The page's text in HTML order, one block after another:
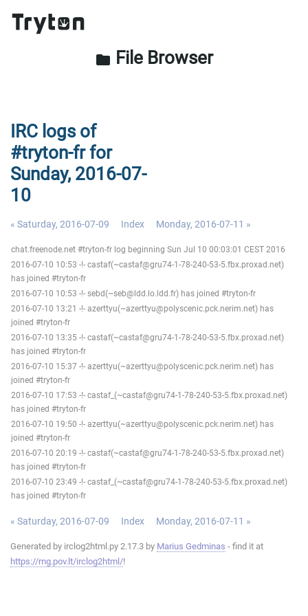
folder File Browser
IRC logs of
#tryton-fr for
Sunday, 2016-07-
10
« Saturday, 2016-07-09 Index Monday, 2016-07-11 »
chat.freenode.net #tryton-fr log beginning Sun Jul 10 00:03:01 CEST 2016
2016-07-10 10:53 -!- castaf(~castaf@gru74-1-78-240-53-5.fbx.proxad.net)
has joined #tryton-fr
2016-07-10 10:53 -!- sebd(~seb@ldd.lo.ldd.fr) has joined #tryton-fr
2016-07-10 13:21 -!- azerttyu(~azerttyu@polyscenic.pck.nerim.net) has
joined #tryton-fr
2016-07-10 13:35 -!- castaf(~castaf@gru74-1-78-240-53-5.fbx.proxad.net)
has joined #tryton-fr
2016-07-10 15:37 -!- azerttyu(~azerttyu@polyscenic.pck.nerim.net) has
joined #tryton-fr
2016-07-10 17:53 -!- castaf_(~castaf@gru74-1-78-240-53-5.fbx.proxad.net)
has joined #tryton-fr
2016-07-10 19:50 -!- azerttyu(~azerttyu@polyscenic.pck.nerim.net) has
joined #tryton-fr
2016-07-10 20:19 -!- castaf(~castaf@gru74-1-78-240-53-5.fbx.proxad.net)
has joined #tryton-fr
2016-07-10 23:49 -!- castaf_(~castaf@gru74-1-78-240-53-5.fbx.proxad.net)
has joined #tryton-fr
« Saturday, 2016-07-09 Index Monday, 2016-07-11 »
Generated by irclog2html.py 2.17.3 by Marius Gedminas - find it at
https://mg.pov.lt/irclog2html/!